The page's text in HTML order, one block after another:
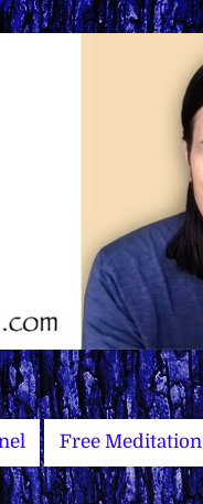
Free Meditation